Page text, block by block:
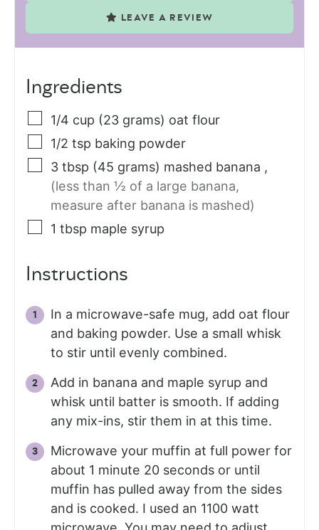
LEAVE A REVIEW
Ingredients
1/4 cup (23 grams) oat flour
1/2 tsp baking powder
3 tbsp (45 grams) mashed banana ,
(less than ½ of a large banana,
measure after banana is mashed)
1 tbsp maple syrup
Instructions
In a microwave-safe mug, add oat flour
and baking powder. Use a small whisk
to stir until evenly combined.
Add in banana and maple syrup and
whisk until batter is smooth. If adding
any mix-ins, stir them in at this time.
Microwave your muffin at full power for
about 1 minute 20 seconds or until
muffin has pulled away from the sides
and is cooked. I used an 1100 watt